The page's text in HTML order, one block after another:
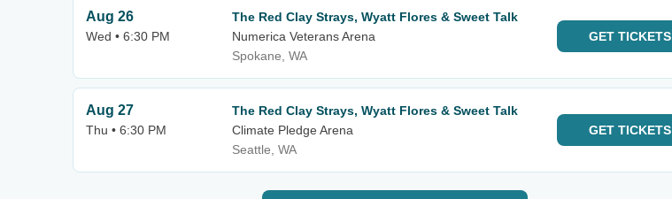
Aug 26
Wed • 6:30 PM
The Red Clay Strays, Wyatt Flores & Sweet Talk
Numerica Veterans Arena
Spokane, WA
GET TICKETS
Aug 27
Thu • 6:30 PM
The Red Clay Strays, Wyatt Flores & Sweet Talk
Climate Pledge Arena
Seattle, WA
GET TICKETS